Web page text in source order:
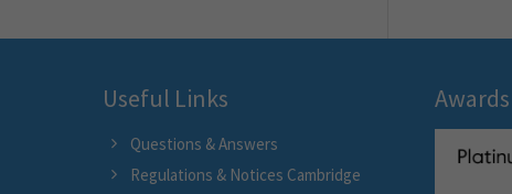
Useful Links
Questions & Answers
Regulations & Notices Cambridge
Awards